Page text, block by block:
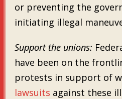
or preventing the
initiating illegal
Support the unions:
have been on the
protests in support of
lawsuits against these